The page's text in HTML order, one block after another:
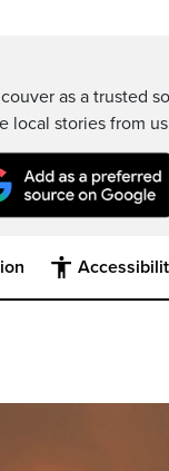
as a trusted
local stories from